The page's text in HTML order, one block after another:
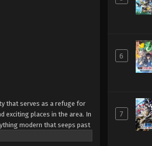
that serves as a refuge for
exciting places in the area. In
modern that seeps past
two often find themselves
6
7